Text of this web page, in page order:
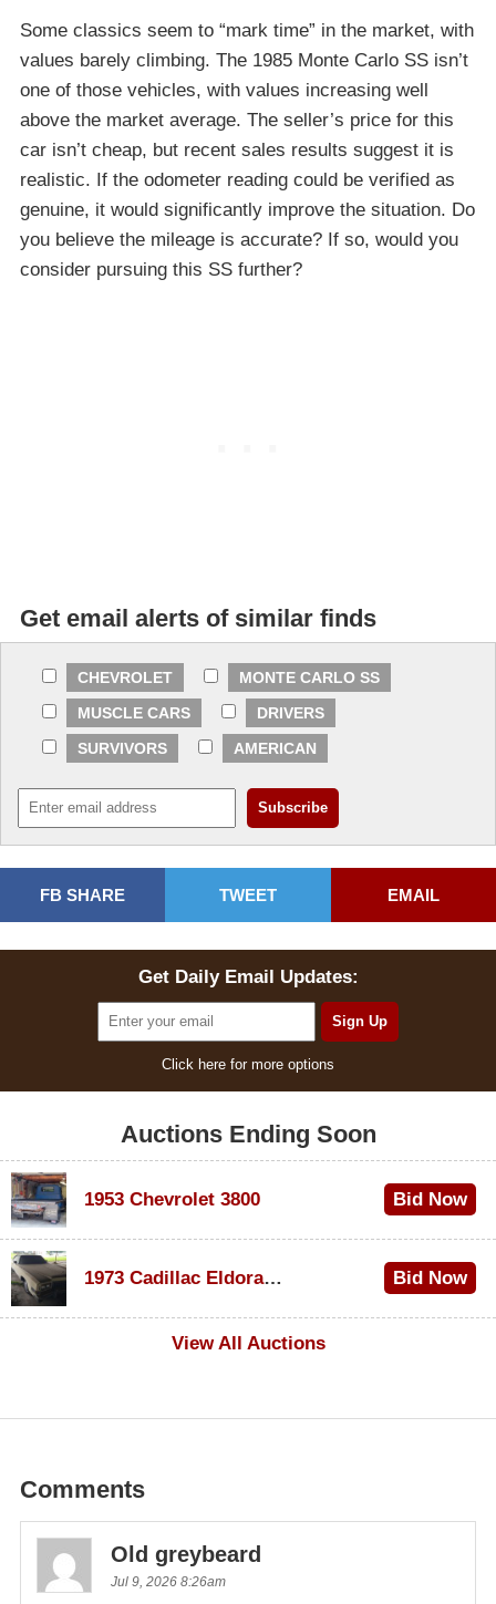
Some classics seem to “mark time” in the market, with
values barely climbing. The 1985 Monte Carlo SS isn’t
one of those vehicles, with values increasing well
above the market average. The seller’s price for this
car isn’t cheap, but recent sales results suggest it is
realistic. If the odometer reading could be verified as
genuine, it would significantly improve the situation. Do
you believe the mileage is accurate? If so, would you
consider pursuing this SS further?
Get email alerts of similar finds
CHEVROLET
MONTE CARLO SS
MUSCLE CARS
DRIVERS
SURVIVORS
AMERICAN
FB SHARE TWEET EMAIL
Get Daily Email Updates:
Click here for more options
Auctions Ending Soon
1953 Chevrolet 3800 Bid Now
1973 Cadillac Eldorado Convertible
Bid Now
View All Auctions
Comments
Old greybeard
Jul 9, 2026 8:26am